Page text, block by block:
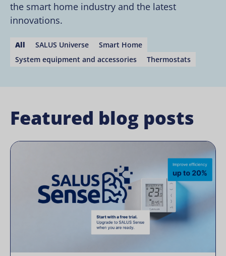
the smart home industry and the latest
innovations.
All SALUS Universe
Smart Home
System equipment and accessories
Thermostats
Featured blog posts